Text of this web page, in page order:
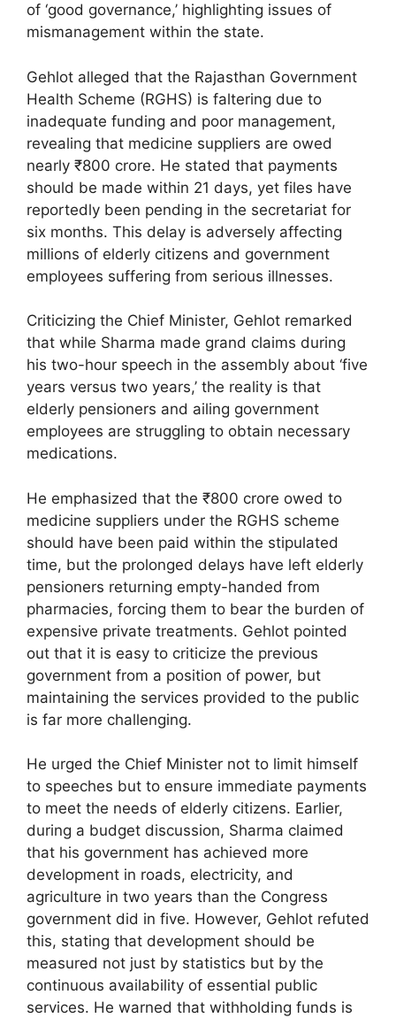
of ‘good governance,’ highlighting issues of
mismanagement within the state.
Gehlot alleged that the Rajasthan Government
Health Scheme (RGHS) is faltering due to
inadequate funding and poor management,
revealing that medicine suppliers are owed
nearly ₹800 crore. He stated that payments
should be made within 21 days, yet files have
reportedly been pending in the secretariat for
six months. This delay is adversely affecting
millions of elderly citizens and government
employees suffering from serious illnesses.
Criticizing the Chief Minister, Gehlot remarked
that while Sharma made grand claims during
his two-hour speech in the assembly about ‘five
years versus two years,’ the reality is that
elderly pensioners and ailing government
employees are struggling to obtain necessary
medications.
He emphasized that the ₹800 crore owed to
medicine suppliers under the RGHS scheme
should have been paid within the stipulated
time, but the prolonged delays have left elderly
pensioners returning empty-handed from
pharmacies, forcing them to bear the burden of
expensive private treatments. Gehlot pointed
out that it is easy to criticize the previous
government from a position of power, but
maintaining the services provided to the public
is far more challenging.
He urged the Chief Minister not to limit himself
to speeches but to ensure immediate payments
to meet the needs of elderly citizens. Earlier,
during a budget discussion, Sharma claimed
that his government has achieved more
development in roads, electricity, and
agriculture in two years than the Congress
government did in five. However, Gehlot refuted
this, stating that development should be
measured not just by statistics but by the
continuous availability of essential public
services. He warned that withholding funds is